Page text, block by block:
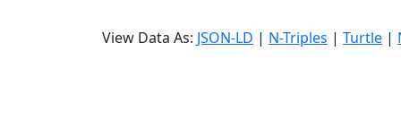
View Data As: JSON-LD | N-Triples | Turtle |